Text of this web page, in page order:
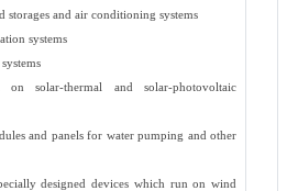
and air conditioning systems
systems
solar-thermal and solar-photovoltaic
and panels for water pumping and other
designed devices which run on wind